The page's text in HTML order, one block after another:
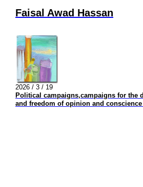
Faisal Awad Hassan
2026 / 3 / 19
Political campaigns,campaigns for the
and freedom of opinion and conscience